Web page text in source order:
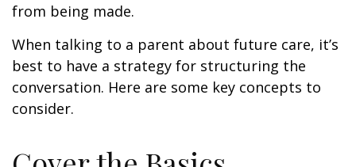
from being made.
When talking to a parent about future care, it’s
best to have a strategy for structuring the
conversation. Here are some key concepts to
consider.